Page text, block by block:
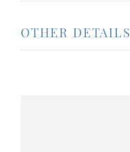
OTHER DETAILS